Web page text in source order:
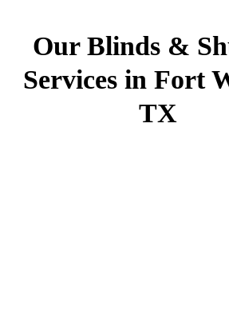
Our Blinds &
Services in Fort
TX